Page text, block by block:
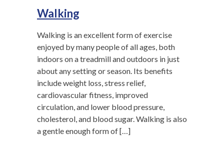
Walking
Walking is an excellent form of exercise
enjoyed by many people of all ages, both
indoors on a treadmill and outdoors in just
about any setting or season. Its benefits
include weight loss, stress relief,
cardiovascular fitness, improved
circulation, and lower blood pressure,
cholesterol, and blood sugar. Walking is also
a gentle enough form of […]